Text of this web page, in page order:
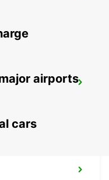
airports
cars